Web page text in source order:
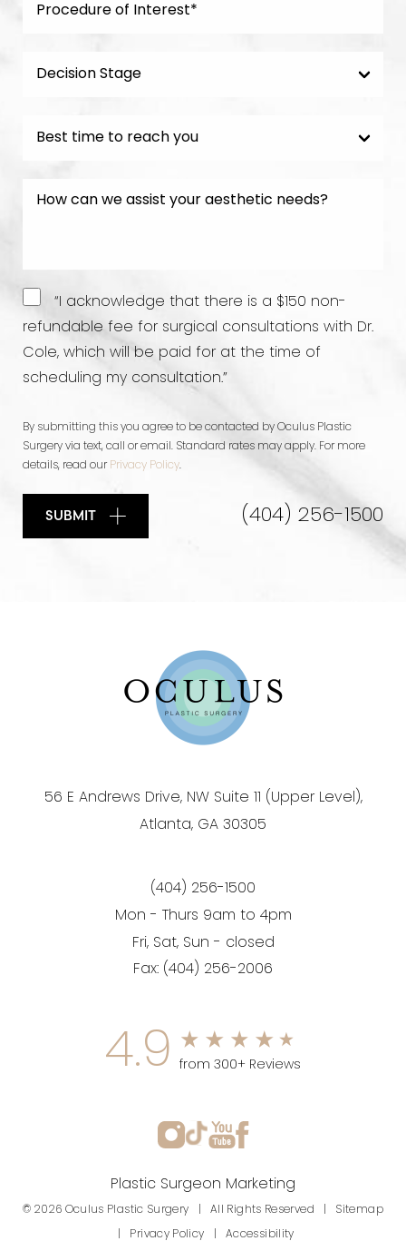
“I acknowledge that there is a $150 non-
refundable fee for surgical consultations with Dr.
Cole, which will be paid for at the time of
scheduling my consultation.”
By submitting this you agree to be contacted by Oculus Plastic
Surgery via text, call or email. Standard rates may apply. For more
details, read our Privacy Policy.
SUBMIT (404) 256-1500
56 E Andrews Drive, NW Suite 11 (Upper Level),
Atlanta, GA 30305
(404) 256-1500
Mon - Thurs 9am to 4pm
Fri, Sat, Sun - closed
Fax: (404) 256-2006
4.9 from 300+ Reviews
Plastic Surgeon Marketing
© 2026 Oculus Plastic Surgery | All Rights Reserved | Sitemap
Privacy Policy |Accessibility